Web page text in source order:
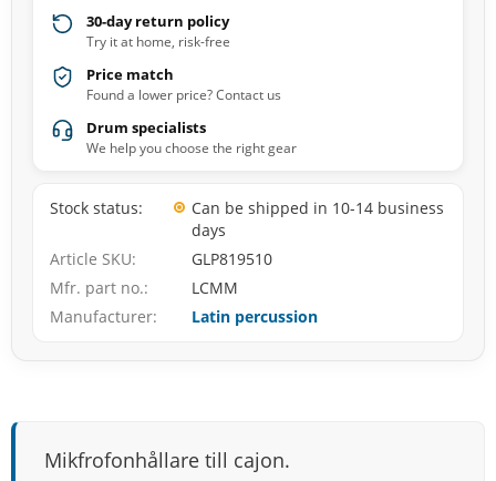
30-day return policy
Try it at home, risk-free
Price match
Found a lower price? Contact us
Drum specialists
We help you choose the right gear
Stock status
Can be shipped in 10-14 business
days
Article SKU
GLP819510
Mfr. part no.
LCMM
Manufacturer
Latin percussion
Mikfrofonhållare till cajon.